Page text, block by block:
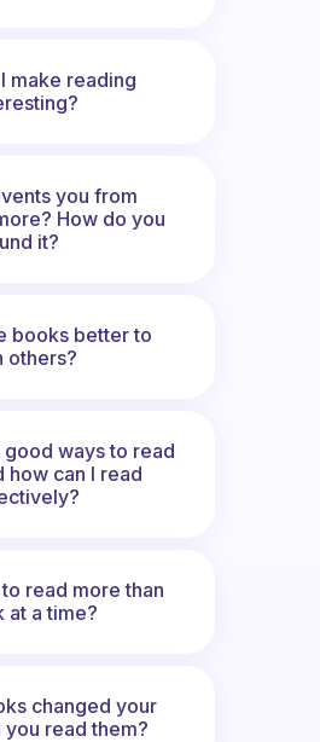
make reading
you from
How do you
it?
books better to
others?
good ways to read
how can I read
read more than
at a time?
changed your
read them?